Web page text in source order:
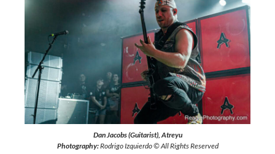
Dan Jacobs (Guitarist), Atreyu
Photography:Rodrigo Izquierdo © All Rights Reserved